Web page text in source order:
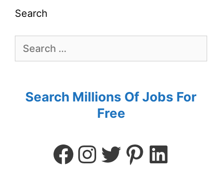
Search
Search Millions Of Jobs For
Free